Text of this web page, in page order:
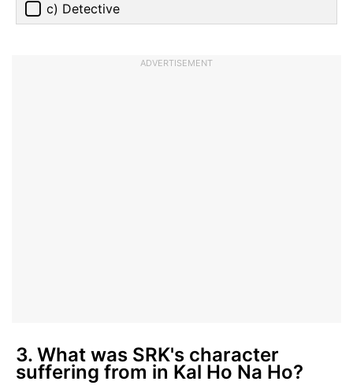
c) Detective
ADVERTISEMENT
3. What was SRK's character
suffering from in Kal Ho Na Ho?